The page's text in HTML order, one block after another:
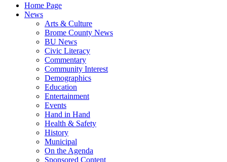
Home Page
News
Arts & Culture
Brome County News
BU News
Civic Literacy
Commentary
Community Interest
Demographics
Education
Entertainment
Events
Hand in Hand
Health & Safety
History
Municipal
On the Agenda
Sponsored Content